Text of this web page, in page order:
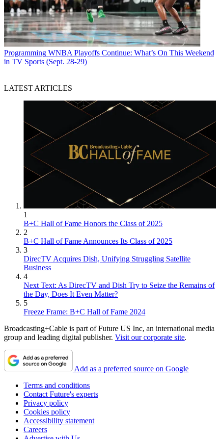
Programming WNBA Playoffs Continue: What’s On This Weekend
in TV Sports (Sept. 28-29)
LATEST ARTICLES
1
B+C Hall of Fame Honors the Class of 2025
2
B+C Hall of Fame Announces Its Class of 2025
3
DirecTV Acquires Dish, Unifying Struggling Satellite
Business
4
Next Text: As DirecTV and Dish Try to Seize the Remains of
the Day, Does It Even Matter?
5
Freeze Frame: B+C Hall of Fame 2024
Broadcasting+Cable is part of Future US Inc, an international media
group and leading digital publisher. Visit our corporate site.
Add as a preferred source on Google
Terms and conditions
Contact Future's experts
Privacy policy
Cookies policy
Accessibility statement
Careers